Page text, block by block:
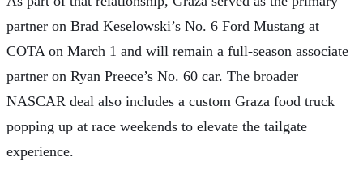
partner on Brad Keselowski’s No. 6 Ford Mustang at
COTA on March 1 and will remain a full-season associate
partner on Ryan Preece’s No. 60 car. The broader
NASCAR deal also includes a custom Graza food truck
popping up at race weekends to elevate the tailgate
experience.